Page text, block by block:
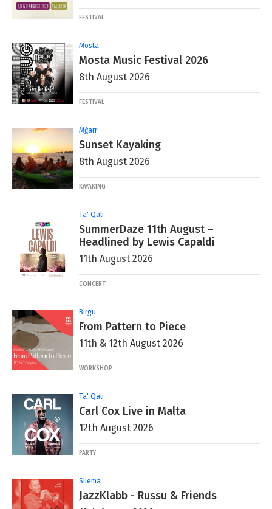
FESTIVAL
Mosta
Mosta Music Festival 2026
8th August 2026
FESTIVAL
Mġarr
Sunset Kayaking
8th August 2026
KAYAKING
Ta' Qali
SummerDaze 11th August –
Headlined by Lewis Capaldi
11th August 2026
CONCERT
Birgu
From Pattern to Piece
11th & 12th August 2026
WORKSHOP
Ta' Qali
Carl Cox Live in Malta
12th August 2026
PARTY
Sliema
JazzKlabb - Russu & Friends